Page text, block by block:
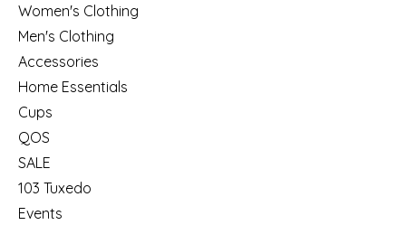
Women's Clothing
Men's Clothing
Accessories
Home Essentials
Cups
QOS
SALE
103 Tuxedo
Events